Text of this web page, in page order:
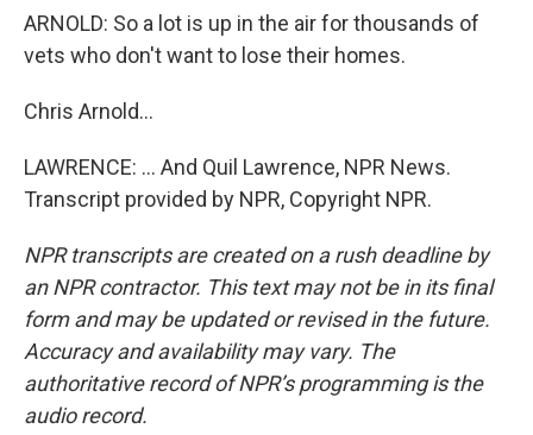
ARNOLD: So a lot is up in the air for thousands of
vets who don't want to lose their homes.
Chris Arnold...
LAWRENCE: ... And Quil Lawrence, NPR News.
Transcript provided by NPR, Copyright NPR.
NPR transcripts are created on a rush deadline by
an NPR contractor. This text may not be in its final
form and may be updated or revised in the future.
Accuracy and availability may vary. The
authoritative record of NPR’s programming is the
audio record.